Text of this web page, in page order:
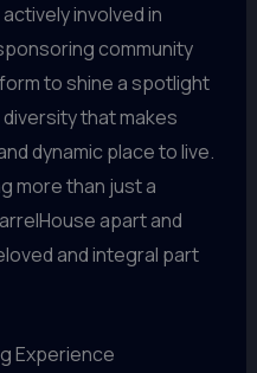
involved in
community
to shine a spotlight
that makes
dynamic place to live.
more than just a
apart and
and integral part
Experience